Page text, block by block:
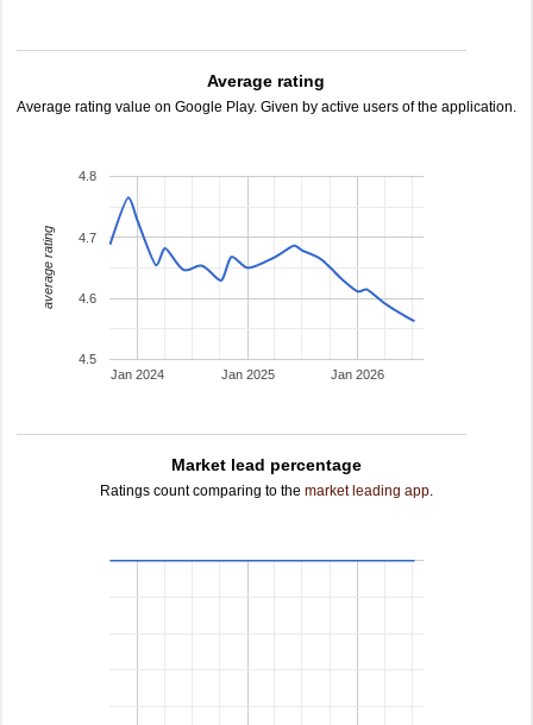
Average rating
Average rating value on Google Play. Given by active users of the application.
Jan 2024 Jan 2025 Jan 2026
4.5
4.6
4.7
4.8
average rating
Market lead percentage
Ratings count comparing to the market leading app.